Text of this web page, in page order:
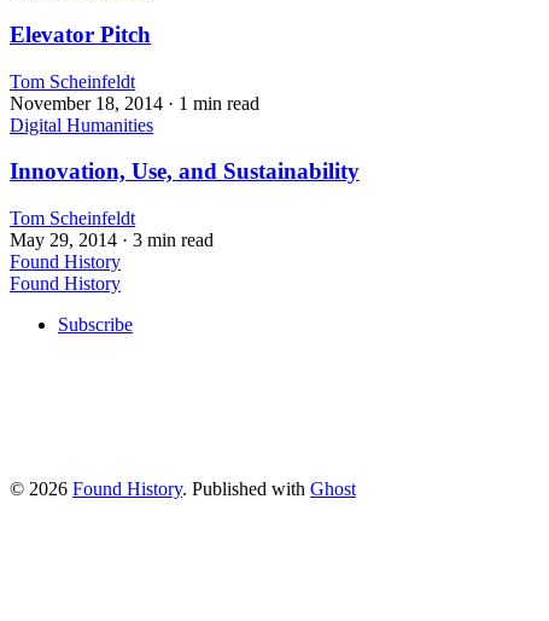
Elevator Pitch
Tom Scheinfeldt
November 18, 2014 · 1 min read
Digital Humanities
Innovation, Use, and Sustainability
Tom Scheinfeldt
May 29, 2014 · 3 min read
Found History
Found History
Subscribe
© 2026 Found History. Published with Ghost